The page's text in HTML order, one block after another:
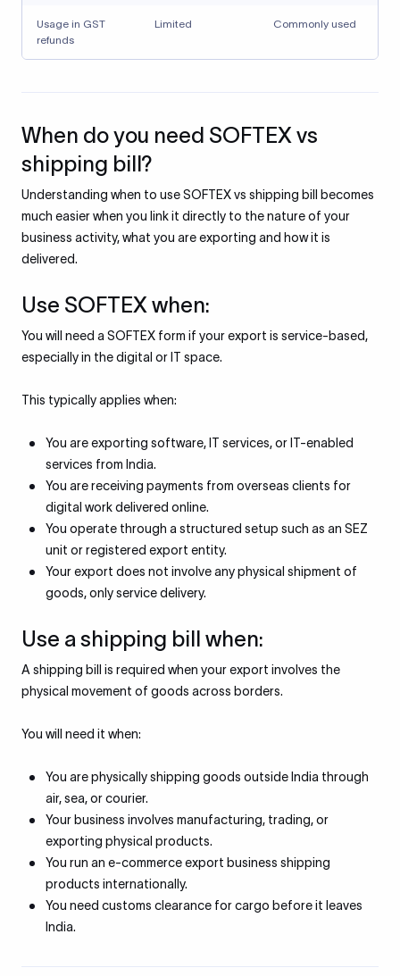
Usage in GST
refunds
Limited Commonly used
When do you need SOFTEX vs
shipping bill?
Understanding when to use SOFTEX vs shipping bill becomes
much easier when you link it directly to the nature of your
business activity, what you are exporting and how it is
delivered.
Use SOFTEX when:
You will need a SOFTEX form if your export is service-based,
especially in the digital or IT space.
This typically applies when:
You are exporting software, IT services, or IT-enabled
services from India.
You are receiving payments from overseas clients for
digital work delivered online.
You operate through a structured setup such as an SEZ
unit or registered export entity.
Your export does not involve any physical shipment of
goods, only service delivery.
Use a shipping bill when:
A shipping bill is required when your export involves the
physical movement of goods across borders.
You will need it when:
You are physically shipping goods outside India through
air, sea, or courier.
Your business involves manufacturing, trading, or
exporting physical products.
You run an e-commerce export business shipping
products internationally.
You need customs clearance for cargo before it leaves
India.